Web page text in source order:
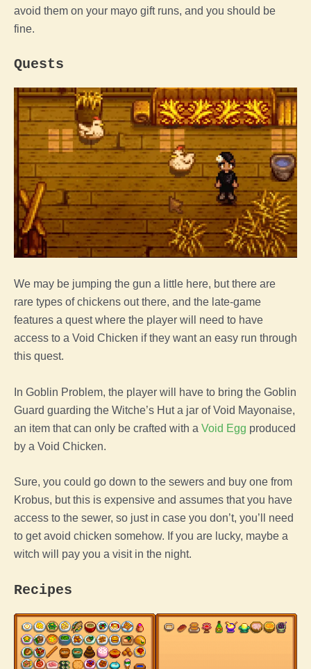
avoid them on your mayo gift runs, and you should be
fine.
Quests
We may be jumping the gun a little here, but there are
rare types of chickens out there, and the late-game
features a quest where the player will need to have
access to a Void Chicken if they want an easy run through
this quest.
In Goblin Problem, the player will have to bring the Goblin
Guard guarding the Witche’s Hut a jar of Void Mayonaise,
an item that can only be crafted with a Void Egg produced
by a Void Chicken.
Sure, you could go down to the sewers and buy one from
Krobus, but this is expensive and assumes that you have
access to the sewer, so just in case you don’t, you’ll need
to get avoid chicken somehow. If you are lucky, maybe a
witch will pay you a visit in the night.
Recipes